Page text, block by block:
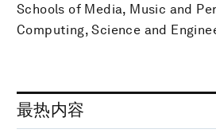
Schools of Media, Music and
Computing, Science and
最热内容